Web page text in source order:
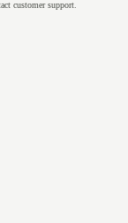
customer support.